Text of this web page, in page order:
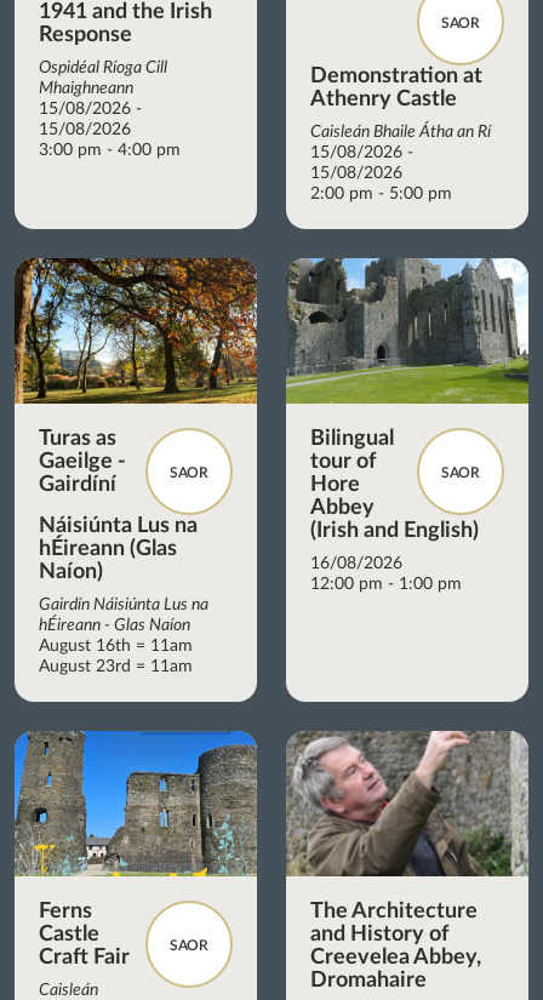
1941 and the Irish
Response
Ospidéal Ríoga Cill
Mhaighneann
15/08/2026 -
15/08/2026
3:00 pm - 4:00 pm
SAOR
Demonstration at
Athenry Castle
Caisleán Bhaile Átha an Rí
15/08/2026 -
15/08/2026
2:00 pm - 5:00 pm
SAOR
Turas as
Gaeilge -
Gairdíní
Náisiúnta Lus na
hÉireann (Glas
Naíon)
Gairdín Náisiúnta Lus na
hÉireann - Glas Naíon
August 16th = 11am
August 23rd = 11am
SAOR
Bilingual
tour of
Hore
Abbey
(Irish and English)
16/08/2026
12:00 pm - 1:00 pm
SAOR
Ferns
Castle
Craft Fair
Caisleán
The Architecture
and History of
Creevelea Abbey,
Dromahaire